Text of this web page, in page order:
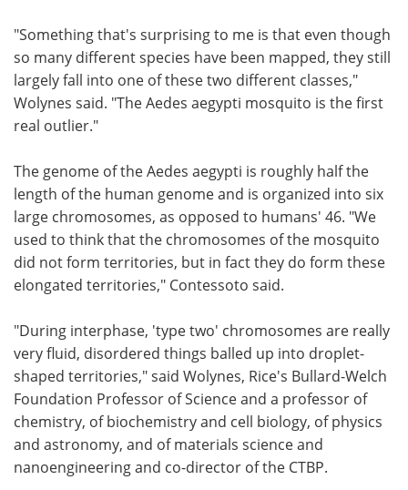
"Something that's surprising to me is that even though
so many different species have been mapped, they still
largely fall into one of these two different classes,"
Wolynes said. "The Aedes aegypti mosquito is the first
real outlier."
The genome of the Aedes aegypti is roughly half the
length of the human genome and is organized into six
large chromosomes, as opposed to humans' 46. "We
used to think that the chromosomes of the mosquito
did not form territories, but in fact they do form these
elongated territories," Contessoto said.
"During interphase, 'type two' chromosomes are really
very fluid, disordered things balled up into droplet-
shaped territories," said Wolynes, Rice's Bullard-Welch
Foundation Professor of Science and a professor of
chemistry, of biochemistry and cell biology, of physics
and astronomy, and of materials science and
nanoengineering and co-director of the CTBP.